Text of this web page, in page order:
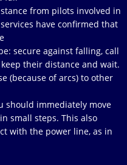
from pilots involved in
have confirmed that
secure against falling, call
their distance and wait.
(because of arcs) to other
should immediately move
small steps. This also
with the power line, as in